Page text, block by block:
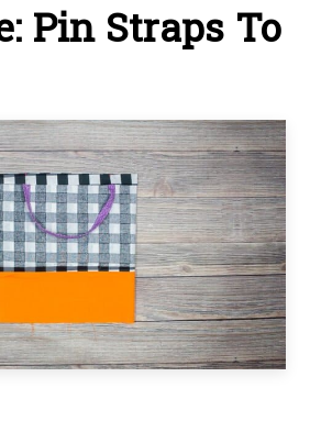
Pin Straps To